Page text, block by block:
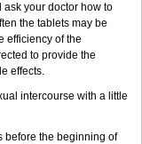
ask your doctor how to
the tablets may be
efficiency of the
to provide the
effects.
intercourse with a little
before the beginning of